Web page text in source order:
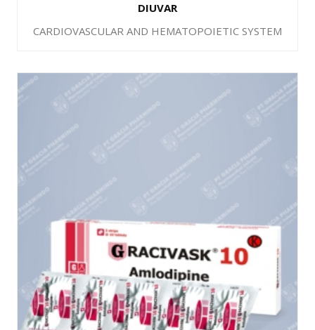
DIUVAR
CARDIOVASCULAR AND HEMATOPOIETIC SYSTEM